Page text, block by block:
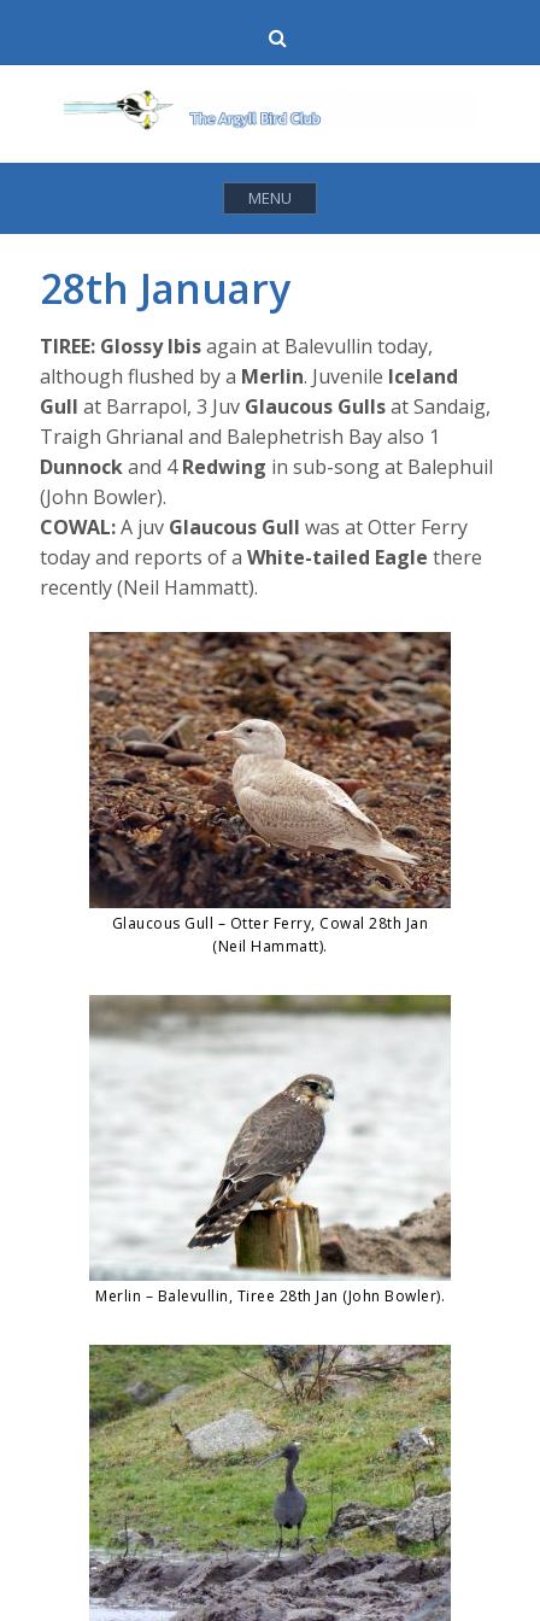
content
MENU
28th January
TIREE: Glossy Ibisagain at Balevullin today,
although flushed by a Merlin. Juvenile Iceland
Gull at Barrapol, 3 Juv Glaucous Gullsat Sandaig,
Traigh Ghrianal and Balephetrish Bay also 1
Dunnockand 4Redwing in sub-song at Balephuil
(John Bowler).
COWAL:A juv Glaucous Gull was at Otter Ferry
today and reports of aWhite-tailed Eagle there
recently (Neil Hammatt).
Glaucous Gull – Otter Ferry, Cowal 28th Jan
(Neil Hammatt).
Merlin – Balevullin, Tiree 28th Jan (John Bowler).